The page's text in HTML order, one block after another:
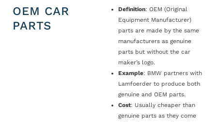
OEM CAR
PARTS
Definition: OEM (Original
Equipment Manufacturer)
parts are made by the same
manufacturers as genuine
parts but without the car
maker’s logo.
Example: BMW partners with
Lamfoerder to produce both
genuine and OEM parts.
Cost: Usually cheaper than
genuine parts as they come